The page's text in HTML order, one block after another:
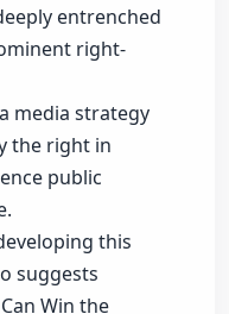
entrenched
right-
media strategy
the right in
public
this
suggests
Win the